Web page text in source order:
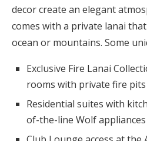
decor create an elegant
comes with a private lanai
ocean or mountains. Some
Exclusive Fire Lanai
rooms with private fire pits
Residential suites with
of-the-line Wolf appliances